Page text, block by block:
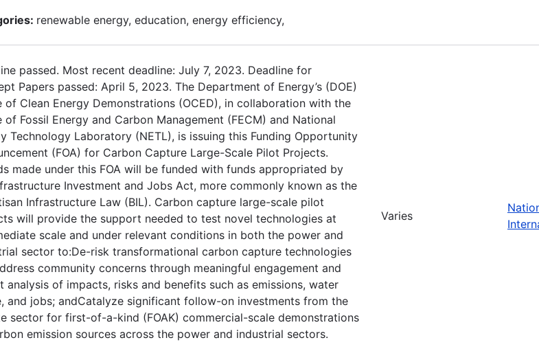
renewable energy, education, energy efficiency,
passed. Most recent deadline: July 7, 2023. Deadline for
Papers passed: April 5, 2023. The Department of Energy’s (DOE)
of Clean Energy Demonstrations (OCED), in collaboration with the
of Fossil Energy and Carbon Management (FECM) and National
Technology Laboratory (NETL), is issuing this Funding Opportunity
(FOA) for Carbon Capture Large-Scale Pilot Projects.
made under this FOA will be funded with funds appropriated by
Investment and Jobs Act, more commonly known as the
Infrastructure Law (BIL). Carbon capture large-scale pilot
will provide the support needed to test novel technologies at
scale and under relevant conditions in both the power and
sector to:De-risk transformational carbon capture technologies
community concerns through meaningful engagement and
analysis of impacts, risks and benefits such as emissions, water
and jobs; andCatalyze significant follow-on investments from the
sector for first-of-a-kind (FOAK) commercial-scale demonstrations
emission sources across the power and industrial sectors.
Varies